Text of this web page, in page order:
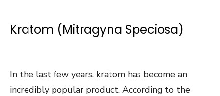
Kratom (Mitragyna Speciosa)
In the last few years, kratom has become an
incredibly popular product. According to the